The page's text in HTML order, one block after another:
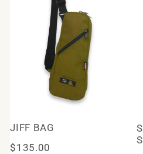
JIFF BAG
$135.00